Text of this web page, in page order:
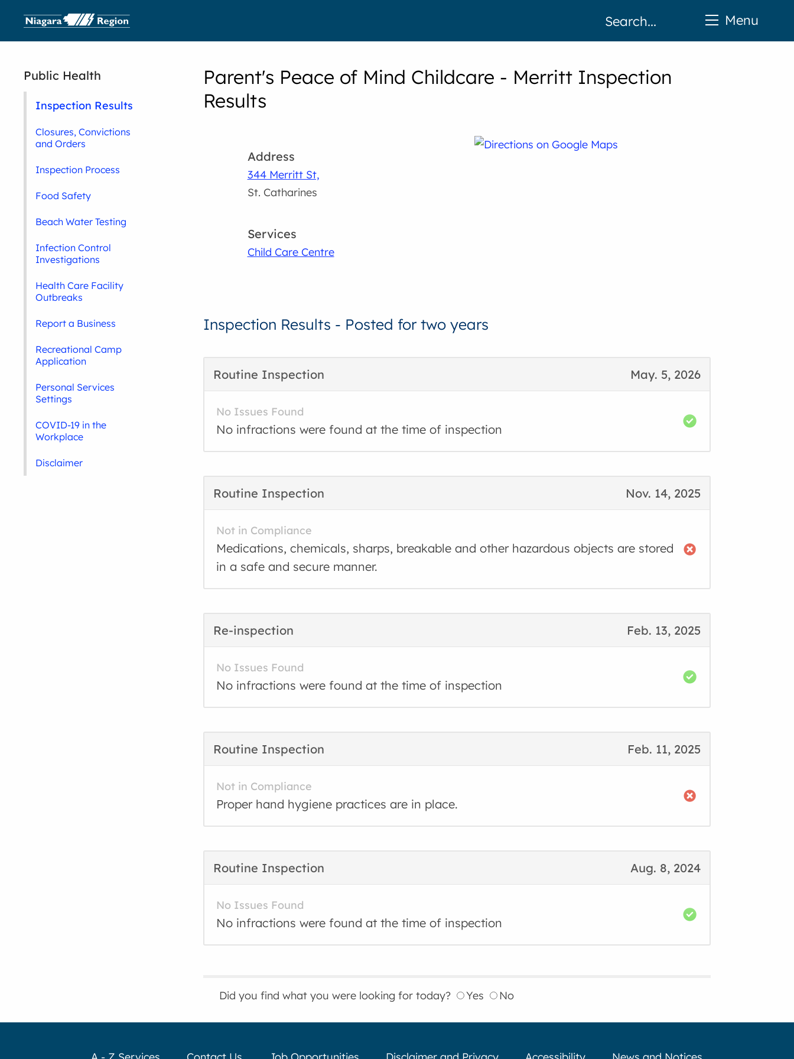
Parent's Peace of Mind Childcare - Merritt Inspection
Results
Address
344 Merritt St,
St. Catharines
Services
Child Care Centre
Inspection Results - Posted for two years
May. 5, 2026
Routine Inspection
No Issues Found
No infractions were found at the time of inspection
Nov. 14, 2025
Routine Inspection
Not in Compliance
Medications, chemicals, sharps, breakable and other hazardous objects are stored
in a safe and secure manner.
Feb. 13, 2025
Re-inspection
No Issues Found
No infractions were found at the time of inspection
Feb. 11, 2025
Routine Inspection
Not in Compliance
Proper hand hygiene practices are in place.
Aug. 8, 2024
Routine Inspection
No Issues Found
No infractions were found at the time of inspection
Did you find what you were looking for today? Yes No
Public Health
Inspection Results
Closures, Convictions
and Orders
Inspection Process
Food Safety
Beach Water Testing
Infection Control
Investigations
Health Care Facility
Outbreaks
Report a Business
Recreational Camp
Application
Personal Services
Settings
COVID-19 in the
Workplace
Disclaimer
Menu